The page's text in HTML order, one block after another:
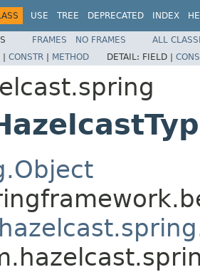
USE TREE DEPRECATED INDEX
FRAMES NO FRAMES
ALL
| CONSTR | METHOD DETAIL: FIELD |